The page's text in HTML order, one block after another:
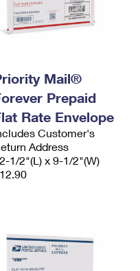
Mail®
Prepaid
Rate Envelope
Customer's
Address
1/2"(L) x 9-1/2"(W)